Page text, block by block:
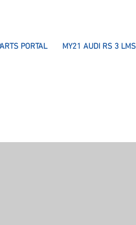
PORTAL MY21 AUDI RS 3 LMS